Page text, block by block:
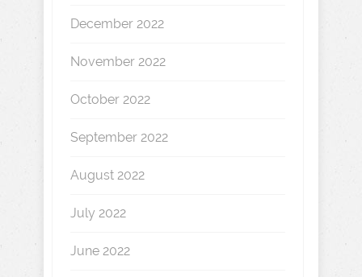
December 2022
November 2022
October 2022
September 2022
August 2022
July 2022
June 2022